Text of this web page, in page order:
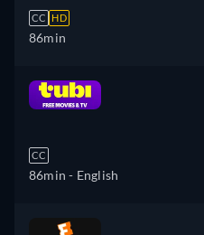
CC HD
86min
CC
86min - English